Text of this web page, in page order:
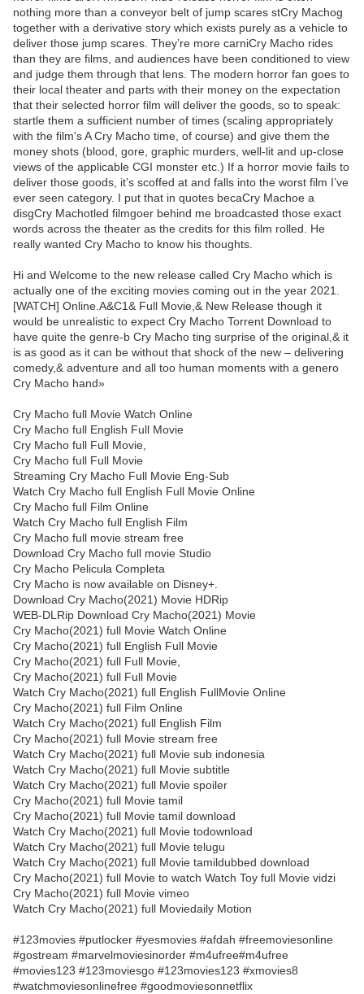
nothing more than a conveyor belt of jump scares stCry Machog
together with a derivative story which exists purely as a vehicle to
deliver those jump scares. They’re more carniCry Macho rides
than they are films, and audiences have been conditioned to view
and judge them through that lens. The modern horror fan goes to
their local theater and parts with their money on the expectation
that their selected horror film will deliver the goods, so to speak:
startle them a sufficient number of times (scaling appropriately
with the film's A Cry Macho time, of course) and give them the
money shots (blood, gore, graphic murders, well-lit and up-close
views of the applicable CGI monster etc.) If a horror movie fails to
deliver those goods, it’s scoffed at and falls into the worst film I’ve
ever seen category. I put that in quotes becaCry Machoe a
disgCry Machotled filmgoer behind me broadcasted those exact
words across the theater as the credits for this film rolled. He
really wanted Cry Macho to know his thoughts.
Hi and Welcome to the new release called Cry Macho which is
actually one of the exciting movies coming out in the year 2021.
[WATCH] Online.A&C1& Full Movie,& New Release though it
would be unrealistic to expect Cry Macho Torrent Download to
have quite the genre-b Cry Macho ting surprise of the original,& it
is as good as it can be without that shock of the new – delivering
comedy,& adventure and all too human moments with a genero
Cry Macho hand»
Cry Macho full Movie Watch Online
Cry Macho full English Full Movie
Cry Macho full Full Movie,
Cry Macho full Full Movie
Streaming Cry Macho Full Movie Eng-Sub
Watch Cry Macho full English Full Movie Online
Cry Macho full Film Online
Watch Cry Macho full English Film
Cry Macho full movie stream free
Download Cry Macho full movie Studio
Cry Macho Pelicula Completa
Cry Macho is now available on Disney+.
Download Cry Macho(2021) Movie HDRip
WEB-DLRip Download Cry Macho(2021) Movie
Cry Macho(2021) full Movie Watch Online
Cry Macho(2021) full English Full Movie
Cry Macho(2021) full Full Movie,
Cry Macho(2021) full Full Movie
Watch Cry Macho(2021) full English FullMovie Online
Cry Macho(2021) full Film Online
Watch Cry Macho(2021) full English Film
Cry Macho(2021) full Movie stream free
Watch Cry Macho(2021) full Movie sub indonesia
Watch Cry Macho(2021) full Movie subtitle
Watch Cry Macho(2021) full Movie spoiler
Cry Macho(2021) full Movie tamil
Cry Macho(2021) full Movie tamil download
Watch Cry Macho(2021) full Movie todownload
Watch Cry Macho(2021) full Movie telugu
Watch Cry Macho(2021) full Movie tamildubbed download
Cry Macho(2021) full Movie to watch Watch Toy full Movie vidzi
Cry Macho(2021) full Movie vimeo
Watch Cry Macho(2021) full Moviedaily Motion
#123movies #putlocker #yesmovies #afdah #freemoviesonline
#gostream #marvelmoviesinorder #m4ufree#m4ufree
#movies123 #123moviesgo #123movies123 #xmovies8
#watchmoviesonlinefree #goodmoviesonnetflix